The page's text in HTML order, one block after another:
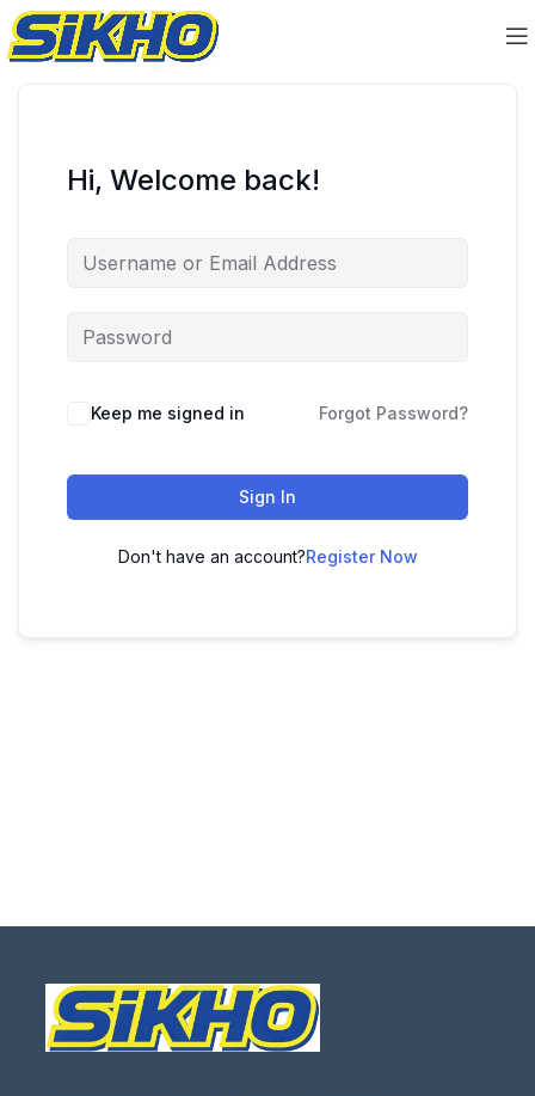
Hi, Welcome back!
Keep me signed in Forgot Password?
Sign In
Don't have an account?Register Now